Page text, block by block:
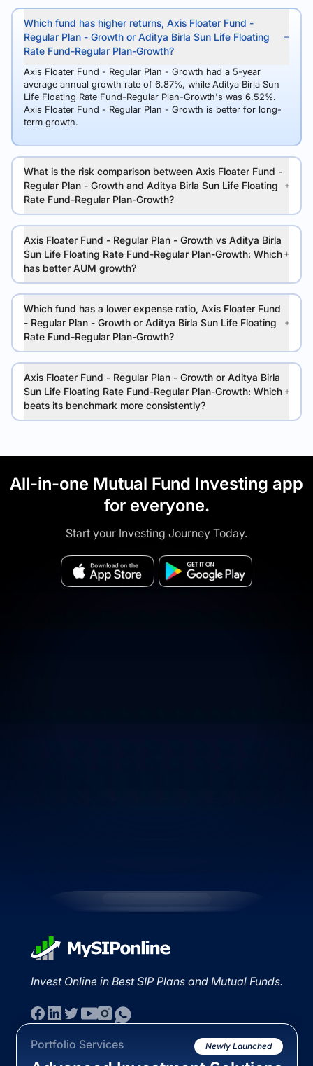
Which fund has higher returns, Axis Floater Fund -
Regular Plan - Growth or Aditya Birla Sun Life Floating
Rate Fund-Regular Plan-Growth?
Axis Floater Fund - Regular Plan - Growth had a 5-year
average annual growth rate of 6.87%, while Aditya Birla Sun
Life Floating Rate Fund-Regular Plan-Growth's was 6.52%.
Axis Floater Fund - Regular Plan - Growth is better for long-
term growth.
What is the risk comparison between Axis Floater Fund -
Regular Plan - Growth and Aditya Birla Sun Life Floating
Rate Fund-Regular Plan-Growth?
Axis Floater Fund - Regular Plan - Growth vs Aditya Birla
Sun Life Floating Rate Fund-Regular Plan-Growth: Which
has better AUM growth?
Which fund has a lower expense ratio, Axis Floater Fund
- Regular Plan - Growth or Aditya Birla Sun Life Floating
Rate Fund-Regular Plan-Growth?
Axis Floater Fund - Regular Plan - Growth or Aditya Birla
Sun Life Floating Rate Fund-Regular Plan-Growth: Which
beats its benchmark more consistently?
All-in-one Mutual Fund Investing app
for everyone.
Start your Investing Journey Today.
Invest Online in Best SIP Plans and Mutual Funds.
Portfolio Services Newly Launched